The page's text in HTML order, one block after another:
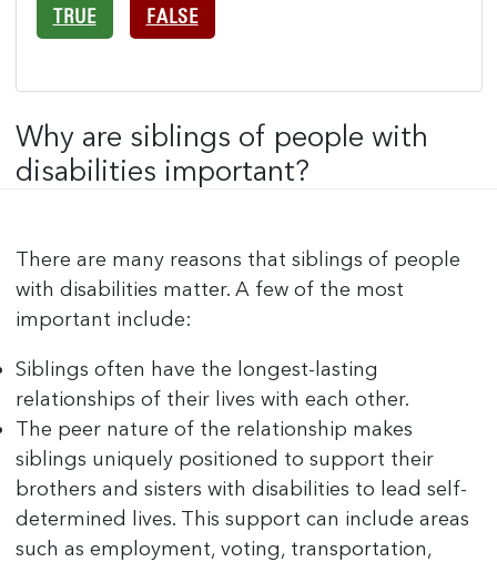
TRUE FALSE
Why are siblings of people with
disabilities important?
There are many reasons that siblings of people
with disabilities matter. A few of the most
important include:
Siblings often have the longest-lasting
relationships of their lives with each other.
The peer nature of the relationship makes
siblings uniquely positioned to support their
brothers and sisters with disabilities to lead self-
determined lives. This support can include areas
such as employment, voting, transportation,